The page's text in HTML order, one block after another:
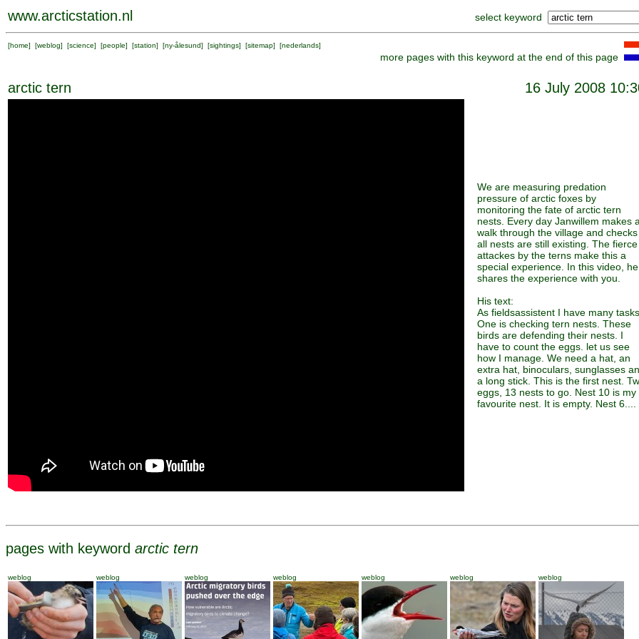
www.arcticstation.nl select keyword
[home] [weblog] [science] [people] [station] [ny-ålesund] [sightings] [sitemap] [nederlands]
more pages with this keyword at the end of this page
arctic tern 16 July 2008
We are measuring predation
pressure of arctic foxes by
monitoring the fate of arctic tern
nests. Every day Janwillem makes a
walk through the village and
all nests are still existing. The fierce
attackes by the terns make this a
special experience. In this video, he
shares the experience with you.
His text:
As fieldsassistent I have many tasks.
One is checking tern nests. These
birds are defending their nests. I
have to count the eggs. let us see
how I manage. We need a hat, an
extra hat, binoculars, sunglasses
a long stick. This is the first nest.
eggs, 13 nests to go. Nest 10 is my
favourite nest. It is empty. Nest 6....
pages with keyword arctic tern
weblog weblog weblog weblog weblog weblog weblog